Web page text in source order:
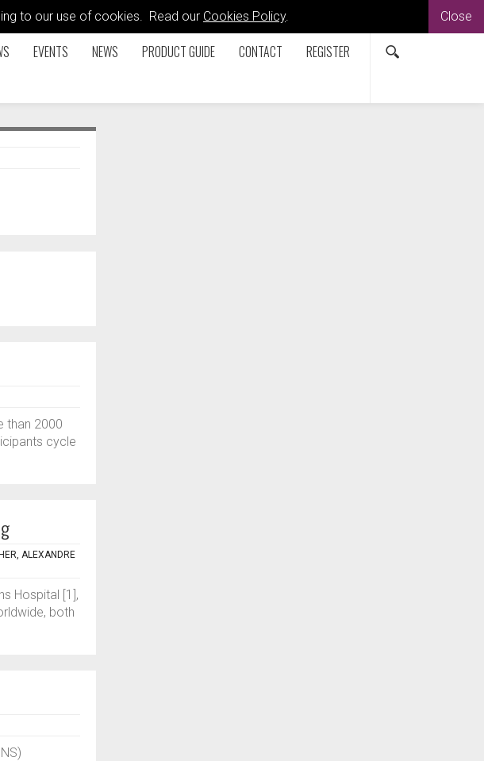
to our use of cookies. Read our Cookies Policy. Close
EVENTS NEWS PRODUCT GUIDE CONTACT REGISTER
than 2000
cycle
ALEXANDRE
Hospital [1],
both